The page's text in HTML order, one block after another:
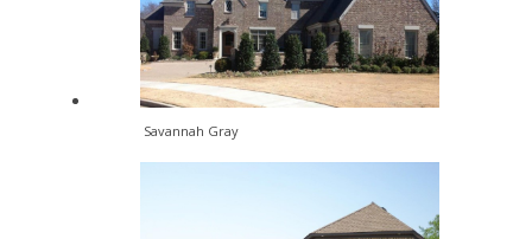
Savannah Gray